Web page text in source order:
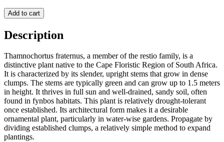
Add to cart
Description
Thamnochortus fraternus, a member of the restio family, is a
distinctive plant native to the Cape Floristic Region of South Africa.
It is characterized by its slender, upright stems that grow in dense
clumps. The stems are typically green and can grow up to 1.5 meters
in height. It thrives in full sun and well-drained, sandy soil, often
found in fynbos habitats. This plant is relatively drought-tolerant
once established. Its architectural form makes it a desirable
ornamental plant, particularly in water-wise gardens. Propagate by
dividing established clumps, a relatively simple method to expand
plantings.